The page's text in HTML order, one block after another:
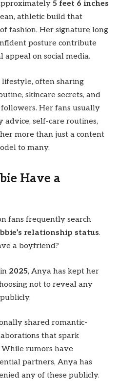
5 feet 6 inches
athletic build that
fashion. Her signature long
posture contribute
on social media.
often sharing
skincare secrets, and
Her fans usually
self-care routines,
more than just a content
to many.
Have a
fans frequently search
relationship status.
a boyfriend?
2025, Anya has kept her
not to reveal any
shared romantic-
that spark
While rumors have
partners, Anya has
any of these publicly.